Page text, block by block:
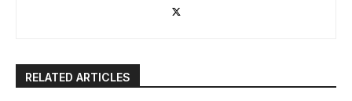
RELATED ARTICLES